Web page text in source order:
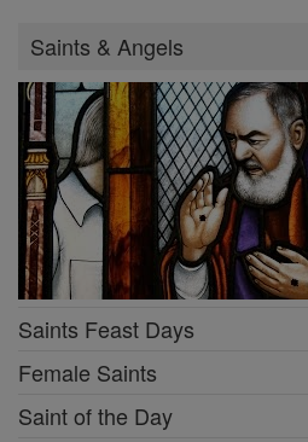
Saints & Angels
Saints Feast Days
Female Saints
Saint of the Day